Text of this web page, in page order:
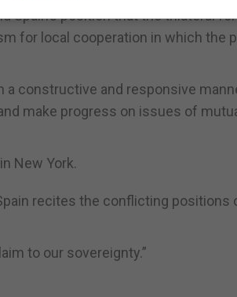
Spain’s position that the trilateral
for local cooperation in which the
a constructive and responsive
make progress on issues of
New York.
recites the conflicting positions
to our sovereignty.”